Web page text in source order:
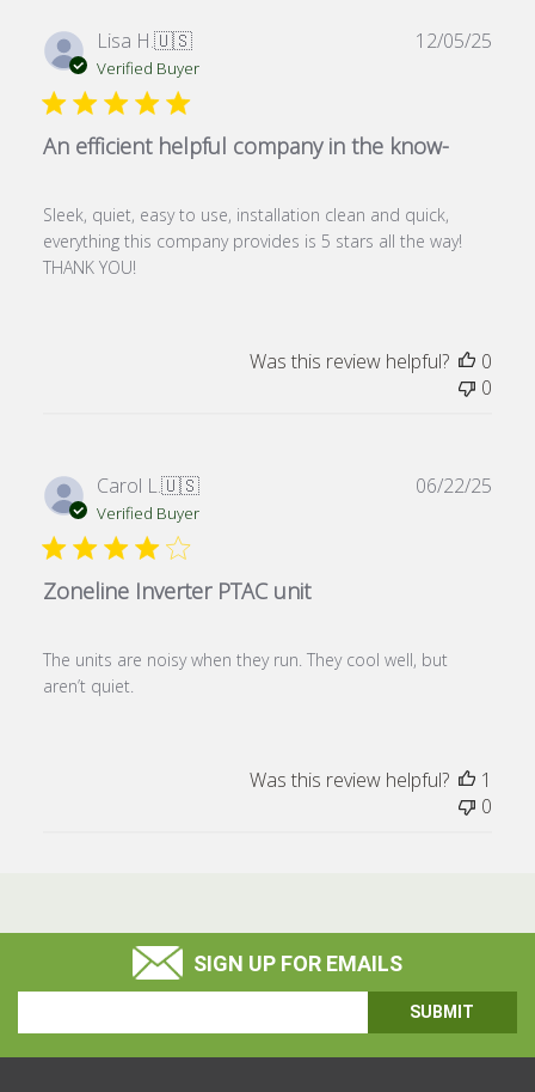
Lisa H.🇺🇸
Verified Buyer
An efficient helpful company in the know-
Sleek, quiet, easy to use, installation clean and quick,
everything this company provides is 5 stars all the way!
THANK YOU!
12/05/25
Was this review helpful?
0
0
Carol L.🇺🇸
Verified Buyer
Zoneline Inverter PTAC unit
The units are noisy when they run. They cool well, but
aren’t quiet.
06/22/25
Was this review helpful?
1
0
SIGN UP FOR EMAILS
Address